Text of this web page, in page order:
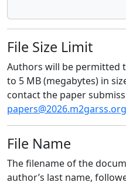
File Size Limit
Authors will be permitted
to 5 MB (megabytes) in
contact the paper
papers@2026.m2garss.org
File Name
The filename of the
author’s last name,